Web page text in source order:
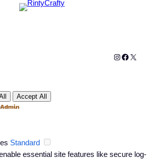
Instagram
X
Accept All
Standard
essential site features like secure log-